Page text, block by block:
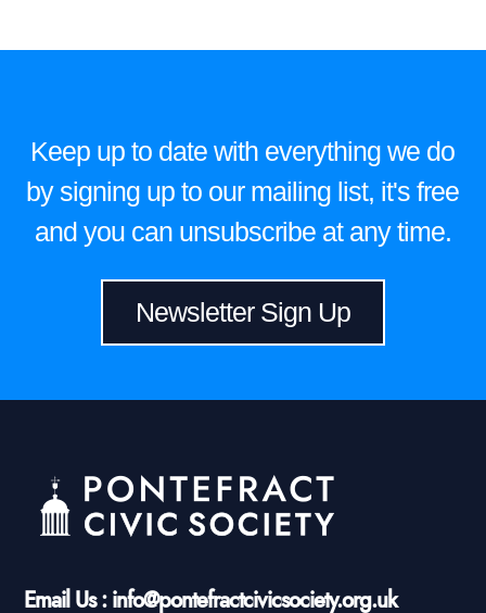
Keep up to date with everything we do
by signing up to our mailing list, it's free
and you can unsubscribe at any time.
Newsletter Sign Up
Email Us : info@pontefractcivicsociety.org.uk